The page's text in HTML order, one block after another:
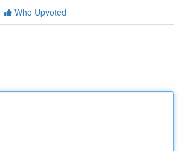
Who Upvoted